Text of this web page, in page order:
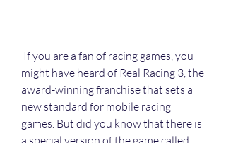
might have heard of Real Racing 3, the
award-winning franchise that sets a
new standard for mobile racing
games. But did you know that there is
a special version of the game called